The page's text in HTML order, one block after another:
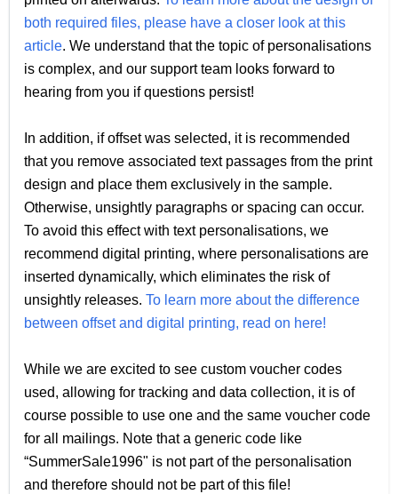
both required files, please have a closer look at this
article. We understand that the topic of personalisations
is complex, and our support team looks forward to
hearing from you if questions persist!
In addition, if offset was selected, it is recommended
that you remove associated text passages from the print
design and place them exclusively in the sample.
Otherwise, unsightly paragraphs or spacing can occur.
To avoid this effect with text personalisations, we
recommend digital printing, where personalisations are
inserted dynamically, which eliminates the risk of
unsightly releases. To learn more about the difference
between offset and digital printing, read on here!
While we are excited to see custom voucher codes
used, allowing for tracking and data collection, it is of
course possible to use one and the same voucher code
for all mailings. Note that a generic code like
“SummerSale1996" is not part of the personalisation
and therefore should not be part of this file!